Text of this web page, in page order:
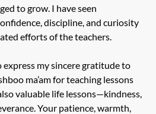
to grow. I have seen
discipline, and curiosity
efforts of the teachers.
my sincere gratitude to
ma’am for teaching lessons
valuable life lessons—kindness,
Your patience, warmth,